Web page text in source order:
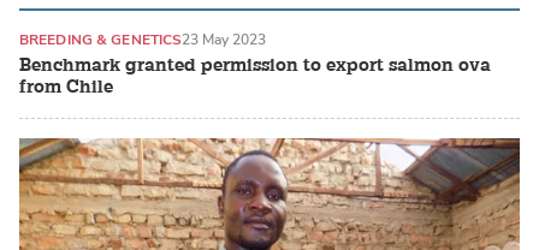
Benchmark granted permission to export salmon ova
from Chile
BREEDING & GENETICS23 May 2023